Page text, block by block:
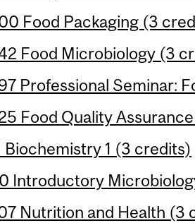
Food Packaging (3
Food Microbiology (3
Professional Seminar:
Food Quality
Biochemistry 1 (3 credits)
Introductory
Nutrition and Health (3